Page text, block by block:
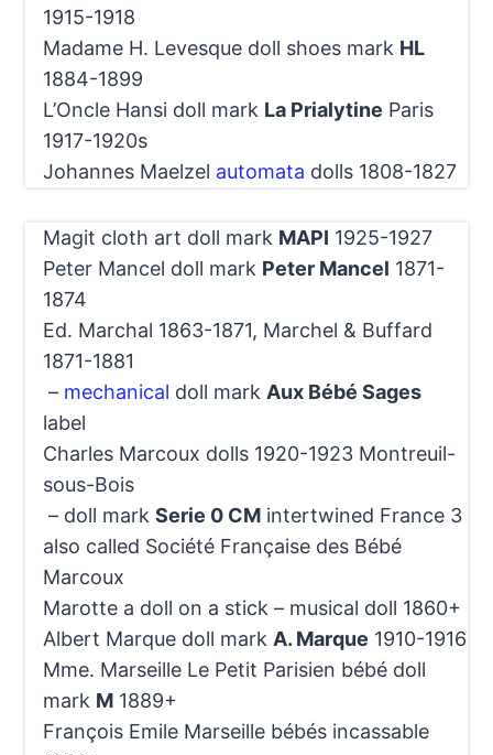
1915-1918
Madame H. Levesque doll shoes mark HL
1884-1899
L’Oncle Hansi doll mark La Prialytine Paris
1917-1920s
Johannes Maelzel automata dolls 1808-1827
Magit cloth art doll mark MAPI 1925-1927
Peter Mancel doll mark Peter Mancel 1871-
1874
Ed. Marchal 1863-1871, Marchel & Buffard
1871-1881
– mechanical doll mark Aux Bébé Sages
label
Charles Marcoux dolls 1920-1923 Montreuil-
sous-Bois
– doll mark Serie 0 CMintertwined France 3
also called Société Française des Bébé
Marcoux
Marotte a doll on a stick – musical doll 1860+
Albert Marque doll mark A. Marque 1910-1916
Mme. Marseille Le Petit Parisien bébé doll
mark M1889+
François Emile Marseille bébés incassable